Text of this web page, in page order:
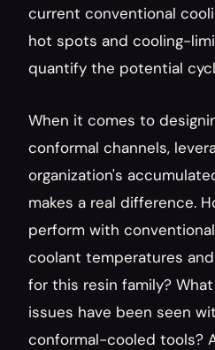
current conventional
hot spots and cooling-
quantify the potential
When it comes to
conformal channels,
organization's
makes a real difference.
perform with
coolant temperatures
for this resin family?
issues have been seen
conformal-cooled tools?